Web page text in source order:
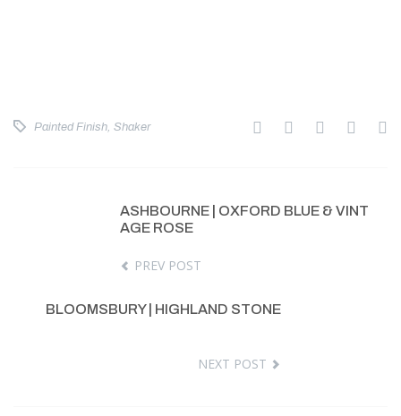
Painted Finish Shaker
ASHBOURNE | OXFORD BLUE & VINT
AGE ROSE
PREV POST
BLOOMSBURY | HIGHLAND STONE
NEXT POST